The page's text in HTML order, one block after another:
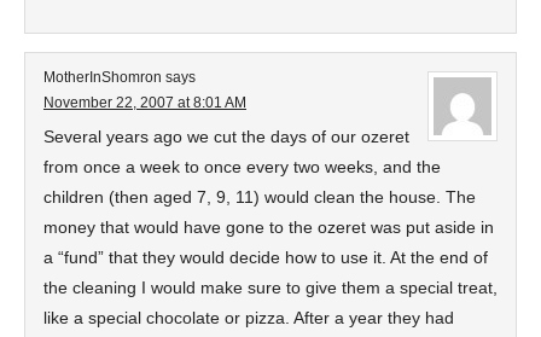
MotherInShomron says
November 22, 2007 at 8:01 AM
Several years ago we cut the days of our ozeret
from once a week to once every two weeks, and the
children (then aged 7, 9, 11) would clean the house. The
money that would have gone to the ozeret was put aside in
a “fund” that they would decide how to use it. At the end of
the cleaning I would make sure to give them a special treat,
like a special chocolate or pizza. After a year they had